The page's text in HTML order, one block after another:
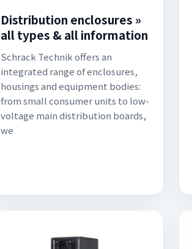
Distribution enclosures »
all types & all information
Schrack Technik offers an
integrated range of enclosures,
housings and equipment bodies:
from small consumer units to low-
voltage main distribution boards,
we